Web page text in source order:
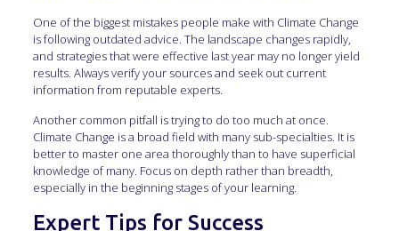
One of the biggest mistakes people make with Climate Change
is following outdated advice. The landscape changes rapidly,
and strategies that were effective last year may no longer yield
results. Always verify your sources and seek out current
information from reputable experts.
Another common pitfall is trying to do too much at once.
Climate Change is a broad field with many sub-specialties. It is
better to master one area thoroughly than to have superficial
knowledge of many. Focus on depth rather than breadth,
especially in the beginning stages of your learning.
Expert Tips for Success